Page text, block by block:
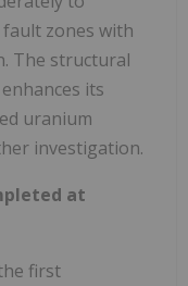
zones with
The structural
its
uranium
investigation.
at
first